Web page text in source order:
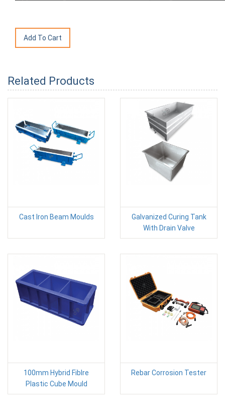
Related Products
Cast Iron Beam Moulds
Galvanized Curing Tank
With Drain Valve
100mm Hybrid Fiblre
Plastic Cube Mould
Rebar Corrosion Tester